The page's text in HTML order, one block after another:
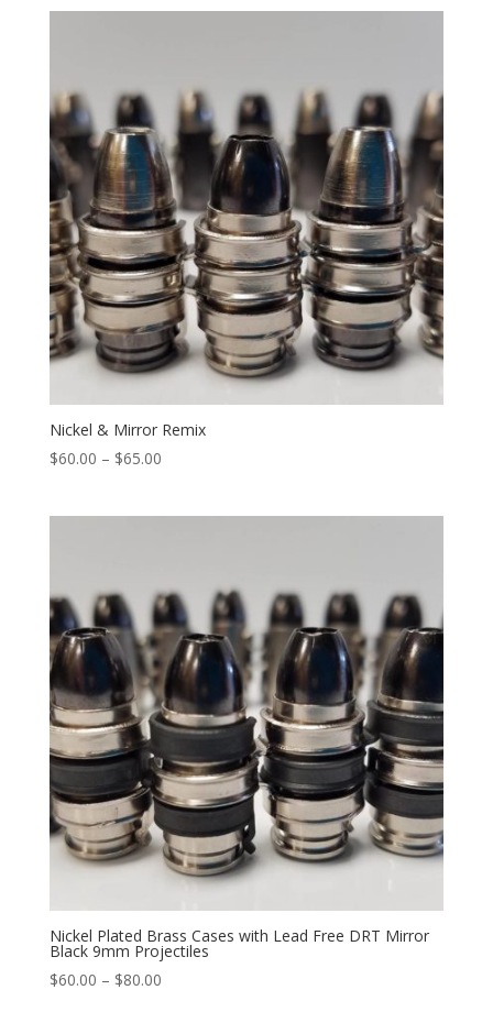
Nickel & Mirror Remix
$60.00 – $65.00Price
Nickel Plated Brass Cases with Lead Free DRT Mirror
Black 9mm Projectiles
$60.00 – $80.00Price